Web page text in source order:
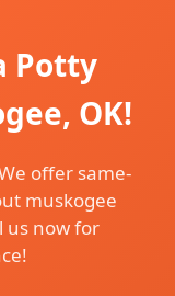
Potty
OK!
offer same-
muskogee
us now for